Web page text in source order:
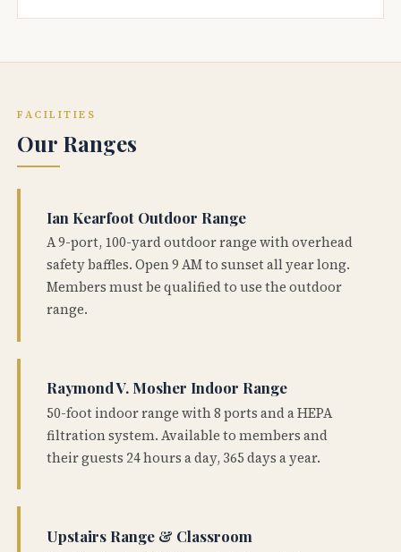
FACILITIES
Our Ranges
Ian Kearfoot Outdoor Range
A 9-port, 100-yard outdoor range with overhead
safety baffles. Open 9 AM to sunset all year long.
Members must be qualified to use the outdoor
range.
Raymond V. Mosher Indoor Range
50-foot indoor range with 8 ports and a HEPA
filtration system. Available to members and
their guests 24 hours a day, 365 days a year.
Upstairs Range & Classroom